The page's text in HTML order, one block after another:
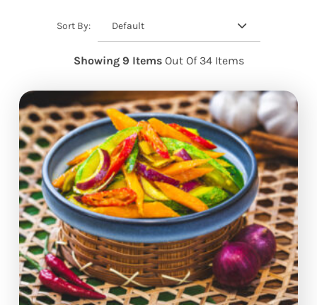
Sort By: Default
Showing 9 Items Out Of 34 Items